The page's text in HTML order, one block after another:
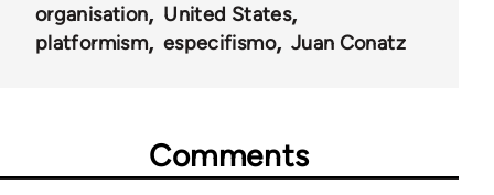
organisation
United States
platformism
especifismo Juan Conatz
Comments